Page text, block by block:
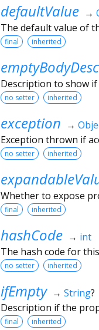
defaultValue →
The default value of
final inherited
Description to show
no setter inherited
exception →
Exception thrown if
no setter inherited
Whether to expose
final inherited
hashCode → int
The hash code for
no setter inherited
ifEmpty → String?
Description if the
final inherited